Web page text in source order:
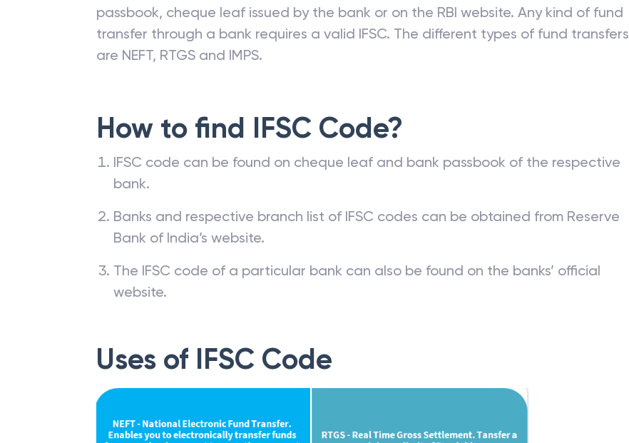
passbook, cheque leaf issued by the bank or on the RBI website. Any kind of fund
transfer through a bank requires a valid IFSC. The different types of fund transfers
are NEFT, RTGS and IMPS.
How to find IFSC Code?
IFSC code can be found on cheque leaf and bank passbook of the respective
bank.
Banks and respective branch list of IFSC codes can be obtained from Reserve
Bank of India’s website.
The IFSC code of a particular bank can also be found on the banks’ official
website.
Uses of IFSC Code